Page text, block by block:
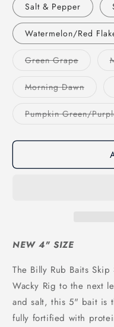
Salt & Pepper
Watermelon/Red
Green GrapeVariant
or
Morning DawnVariant
or
Pumpkin Green/
NEW 4" SIZE
The Billy Rub Baits
Wacky Rig to the next
and salt, this 5" bait is
fully fortified with